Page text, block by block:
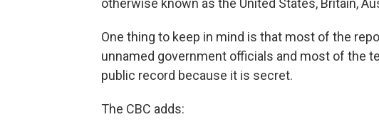
otherwise known as the United States, Britain,
One thing to keep in mind is that most of the
unnamed government officials and most of the
public record because it is secret.
The CBC adds: